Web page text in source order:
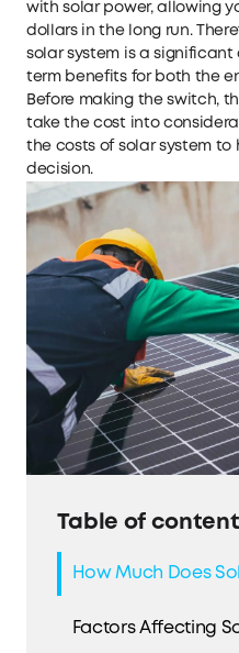
with solar power, allowing
dollars in the long run.
solar system is a
term benefits for both the
Before making the switch,
take the cost into
the costs of solar system to
decision.
Table of
How Much Does
Factors Affecting